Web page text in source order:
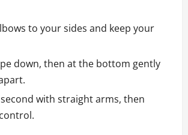
to your sides and keep your
down, then at the bottom gently
with straight arms, then